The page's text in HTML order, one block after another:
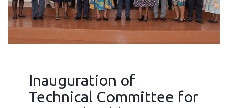
Inauguration of
Technical Committee for